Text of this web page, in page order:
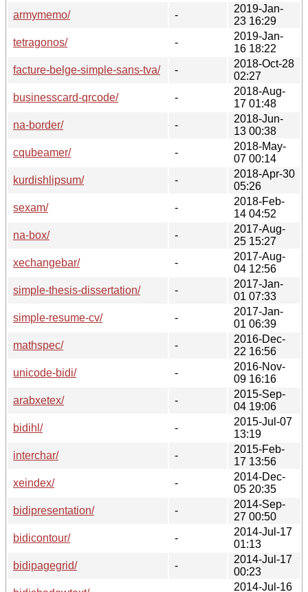
armymemo/
-
2019-Jan-
23 16:29
tetragonos/
-
2019-Jan-
16 18:22
facture-belge-simple-sans-tva/
-
2018-Oct-28
02:27
businesscard-qrcode/
-
2018-Aug-
17 01:48
na-border/
-
2018-Jun-
13 00:38
cqubeamer/
-
2018-May-
07 00:14
kurdishlipsum/
-
2018-Apr-30
05:26
sexam/
-
2018-Feb-
14 04:52
na-box/
-
2017-Aug-
25 15:27
xechangebar/
-
2017-Aug-
04 12:56
simple-thesis-dissertation/
-
2017-Jan-
01 07:33
simple-resume-cv/
-
2017-Jan-
01 06:39
mathspec/
-
2016-Dec-
22 16:56
unicode-bidi/
-
2016-Nov-
09 16:16
arabxetex/
-
2015-Sep-
04 19:06
bidihl/
-
2015-Jul-07
13:19
interchar/
-
2015-Feb-
17 13:56
xeindex/
-
2014-Dec-
05 20:35
bidipresentation/
-
2014-Sep-
27 00:50
bidicontour/
-
2014-Jul-17
01:13
bidipagegrid/
-
2014-Jul-17
00:23
2014-Jul-16